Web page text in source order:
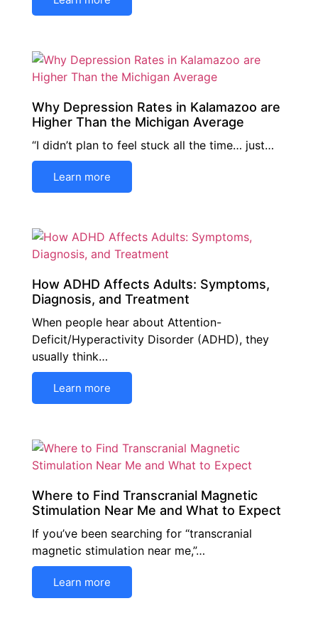
Why Depression Rates in Kalamazoo are
Higher Than the Michigan Average
“I didn’t plan to feel stuck all the time… just…
Learn more
How ADHD Affects Adults: Symptoms,
Diagnosis, and Treatment
When people hear about Attention-
Deficit/Hyperactivity Disorder (ADHD), they
usually think…
Learn more
Where to Find Transcranial Magnetic
Stimulation Near Me and What to Expect
If you’ve been searching for “transcranial
magnetic stimulation near me,”…
Learn more